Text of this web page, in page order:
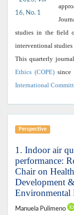
16, No. 1
studies in the field
interventional studies
This quarterly
Ethics (COPE) since
International
Perspective
1. Indoor air
performance:
Chair on
Development
Manuela Pulimeno